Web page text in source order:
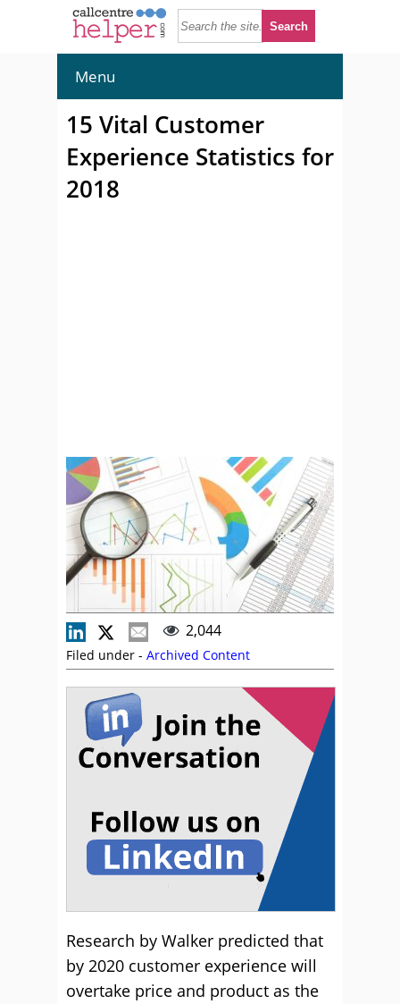
Menu
15 Vital Customer
Experience Statistics for
2018
2,044
Filed under - Archived Content
Research by Walker predicted that
by 2020 customer experience will
overtake price and product as the